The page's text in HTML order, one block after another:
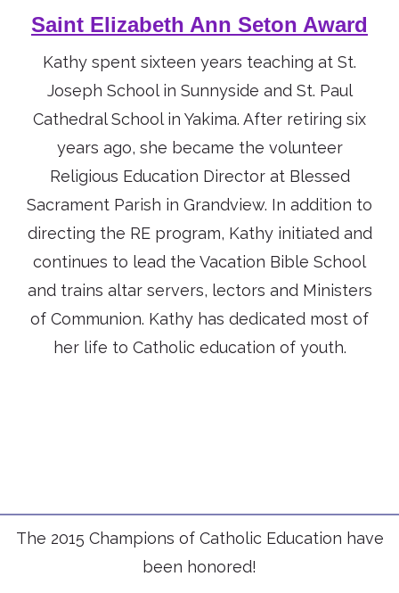
Saint Elizabeth Ann Seton Award
Kathy spent sixteen years teaching at St.
Joseph School in Sunnyside and St. Paul
Cathedral School in Yakima. After retiring six
years ago, she became the volunteer
Religious Education Director at Blessed
Sacrament Parish in Grandview. In addition to
directing the RE program, Kathy initiated and
continues to lead the Vacation Bible School
and trains altar servers, lectors and Ministers
of Communion. Kathy has dedicated most of
her life to Catholic education of youth.
The 2015 Champions of Catholic Education have
been honored!